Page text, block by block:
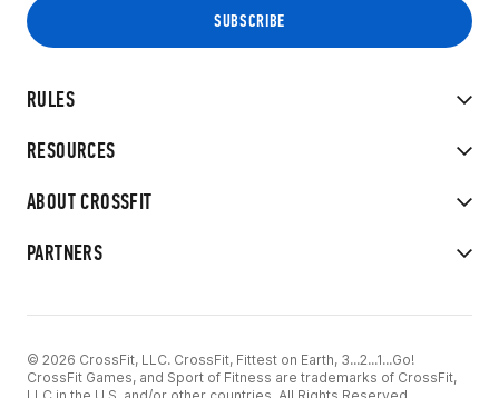
RULES
RESOURCES
ABOUT CROSSFIT
PARTNERS
© 2026 CrossFit, LLC. CrossFit, Fittest on Earth, 3...2...1...Go!
CrossFit Games, and Sport of Fitness are trademarks of CrossFit,